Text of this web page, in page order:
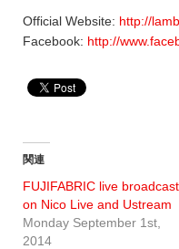
Official Website: http://
Facebook: http://
関連
FUJIFABRIC live broadcast
on Nico Live and Ustream
Monday September 1st,
2014